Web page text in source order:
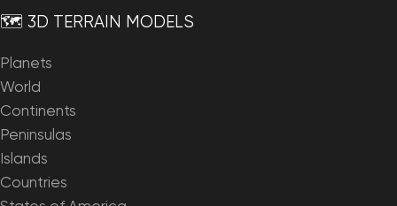
🗺️ 3D TERRAIN MODELS
Planets
World
Continents
Peninsulas
Islands
Countries